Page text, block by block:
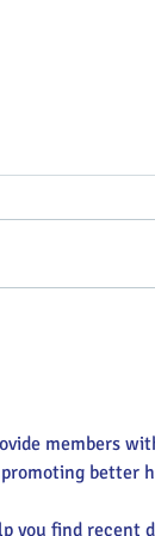
members
better
you find recent